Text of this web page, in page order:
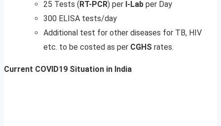
25 Tests (RT-PCR) per I-Lab per Day
300 ELISA tests/day
Additional test for other diseases for TB, HIV
etc. to be costed as per CGHS rates.
Current COVID19 Situation in India